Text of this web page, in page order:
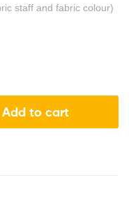
staff and fabric colour)
Add to cart